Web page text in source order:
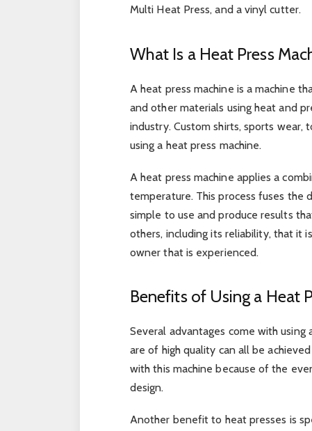
Multi Heat Press, and a vinyl cutter.
What Is a Heat Press
A heat press machine is a machine
and other materials using heat and
industry. Custom shirts, sports wear,
using a heat press machine.
A heat press machine applies a
temperature. This process fuses the
simple to use and produce results
others, including its reliability, that it
owner that is experienced.
Benefits of Using a Heat
Several advantages come with
are of high quality can all be
with this machine because of the
design.
Another benefit to heat presses is